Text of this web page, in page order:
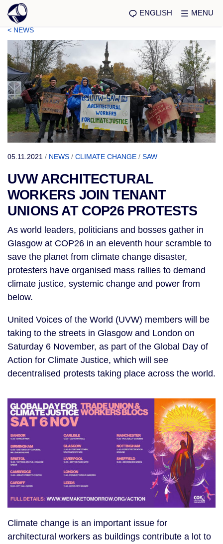
ENGLISH MENU
< NEWS
05.11.2021 / NEWS / CLIMATE CHANGE / SAW
UVW ARCHITECTURAL
WORKERS JOIN TENANT
UNIONS AT COP26 PROTESTS
As world leaders, politicians and bosses gather in
Glasgow at COP26 in an eleventh hour scramble to
save the planet from climate change disaster,
protesters have organised mass rallies to demand
climate justice, systemic change and power from
below.
United Voices of the World (UVW) members will be
taking to the streets in Glasgow and London on
Saturday 6 November, as part of the Global Day of
Action for Climate Justice, which will see
decentralised protests taking place across the world.
Climate change is an important issue for
architectural workers as buildings contribute a lot to